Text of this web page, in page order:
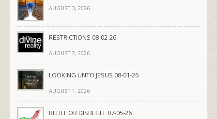
AUGUST 3, 2026
RESTRICTIONS 08-02-26
AUGUST 2, 2026
LOOKING UNTO JESUS 08-01-26
AUGUST 1, 2026
BELIEF OR DISBELIEF 07-05-26